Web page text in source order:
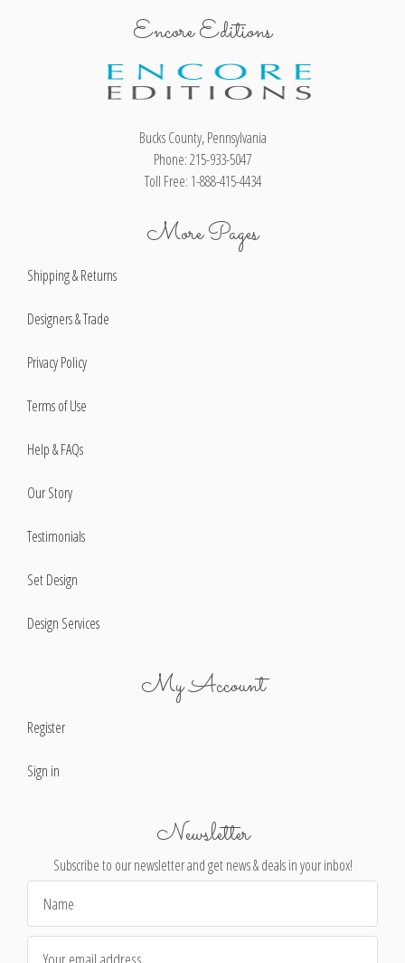
Encore Editions
Bucks County, Pennsylvania
Phone: 215-933-5047
Toll Free: 1-888-415-4434
More Pages
Shipping & Returns
Designers & Trade
Privacy Policy
Terms of Use
Help & FAQs
Our Story
Testimonials
Set Design
Design Services
My Account
Register
Sign in
Newsletter
Subscribe to our newsletter and get news & deals in your inbox!
Address